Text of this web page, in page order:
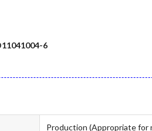
6
Production (Appropriate for